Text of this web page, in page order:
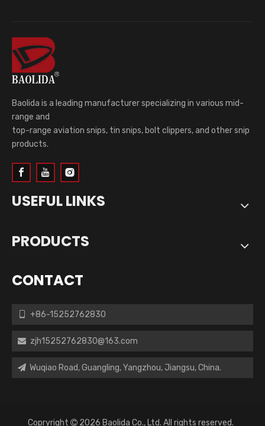
Baolida is a leading manufacturer specializing in various mid-
range and
top-range aviation snips, tin snips, bolt clippers, and other snip
products.
USEFUL LINKS
PRODUCTS
CONTACT
+86-15252762830
 zjh15252762830@163.com
 Wuqiao Road, Guangling, Yangzhou, Jiangsu, China.
Copryright  2026 Baolida Co., Ltd. All rights reserved.